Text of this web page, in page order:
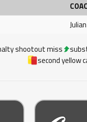
shootout miss
second yellow